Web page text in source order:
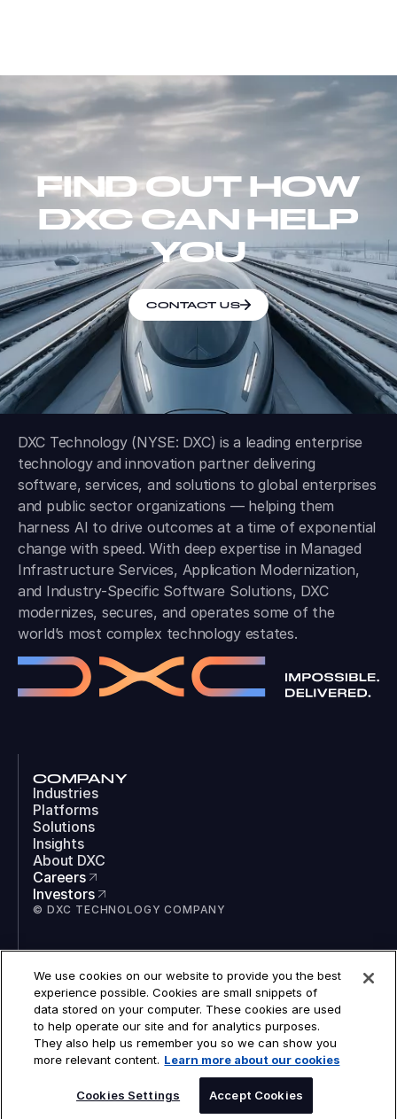
FIND OUT HOW
DXC CAN HELP
YOU
CONTACT US
DXC Technology (NYSE: DXC) is a leading enterprise
technology and innovation partner delivering
software, services, and solutions to global enterprises
and public sector organizations — helping them
harness AI to drive outcomes at a time of exponential
change with speed. With deep expertise in Managed
Infrastructure Services, Application Modernization,
and Industry-Specific Software Solutions, DXC
modernizes, secures, and operates some of the
world’s most complex technology estates.
COMPANY
Industries
Platforms
Solutions
Insights
About DXC
Careers
Investors
© DXC TECHNOLOGY COMPANY
LinkedIn
Instagram
TikTok
YouTube
COOKIES
LEGAL
We use cookies on our website to provide you the best
experience possible. Cookies are small snippets of
data stored on your computer. These cookies are used
to help operate our site and for analytics purposes.
They also help us remember you so we can show you
more relevant content. Learn more about our cookies
Cookies Settings Accept Cookies